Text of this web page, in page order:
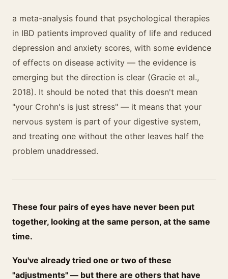
a meta-analysis found that psychological therapies
in IBD patients improved quality of life and reduced
depression and anxiety scores, with some evidence
of effects on disease activity — the evidence is
emerging but the direction is clear (Gracie et al.,
2018). It should be noted that this doesn't mean
"your Crohn's is just stress" — it means that your
nervous system is part of your digestive system,
and treating one without the other leaves half the
problem unaddressed.
These four pairs of eyes have never been put
together, looking at the same person, at the same
time.
You've already tried one or two of these
"adjustments" — but there are others that have